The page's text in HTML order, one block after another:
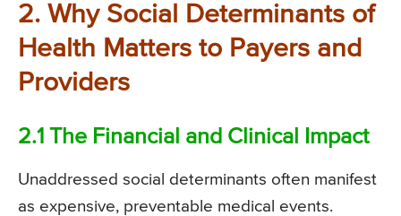
2. Why Social Determinants of
Health Matters to Payers and
Providers
2.1 The Financial and Clinical Impact
Unaddressed social determinants often manifest
as expensive, preventable medical events.